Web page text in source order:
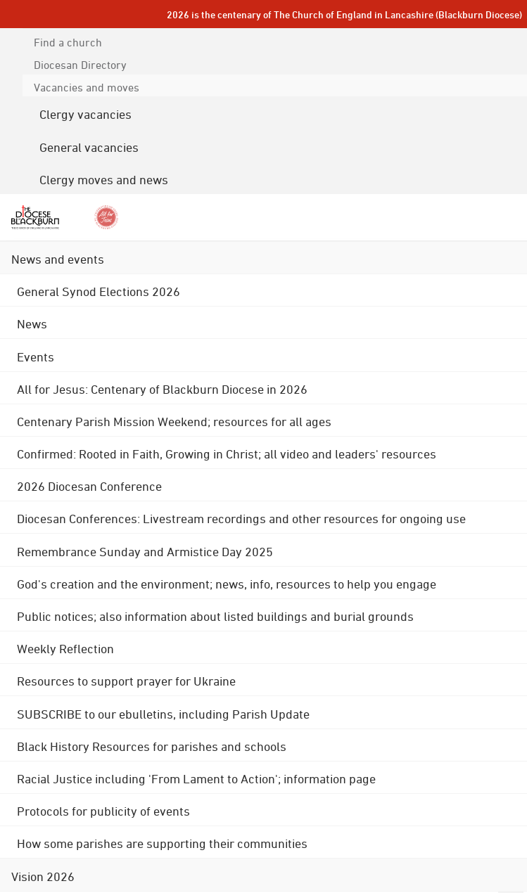
2026 is the centenary of The Church of England in Lancashire (Blackburn Diocese)
Find a church
Diocesan Directory
Vacancies and moves
Clergy vacancies
General vacancies
Clergy moves and news
News and events
General Synod Elections 2026
News
Events
All for Jesus: Centenary of Blackburn Diocese in 2026
Centenary Parish Mission Weekend; resources for all ages
Confirmed: Rooted in Faith, Growing in Christ; all video and leaders' resources
2026 Diocesan Conference
Diocesan Conferences: Livestream recordings and other resources for ongoing use
Remembrance Sunday and Armistice Day 2025
God's creation and the environment; news, info, resources to help you engage
Public notices; also information about listed buildings and burial grounds
Weekly Reflection
Resources to support prayer for Ukraine
SUBSCRIBE to our ebulletins, including Parish Update
Black History Resources for parishes and schools
Racial Justice including 'From Lament to Action'; information page
Protocols for publicity of events
How some parishes are supporting their communities
Vision 2026